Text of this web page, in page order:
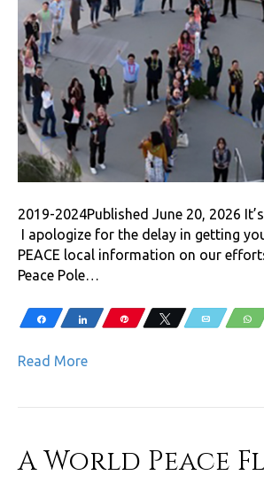
2019-2024Published June 20, 2026
I apologize for the delay in getting
PEACE local information on our
Peace Pole…
Share Share Pin Tweet Email
Read More
A World Peace